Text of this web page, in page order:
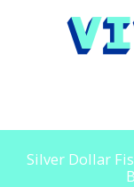
Silver Dollar